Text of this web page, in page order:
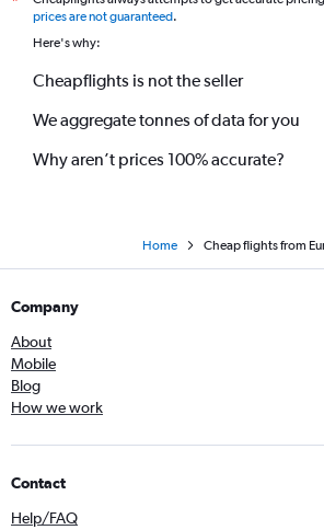
prices are not guaranteed.
Here's why:
Cheapflights is not the seller
We aggregate tonnes of data for you
Why aren’t prices 100% accurate?
Home Cheap flights from
Company
About
Mobile
Blog
How we work
Contact
Help/FAQ